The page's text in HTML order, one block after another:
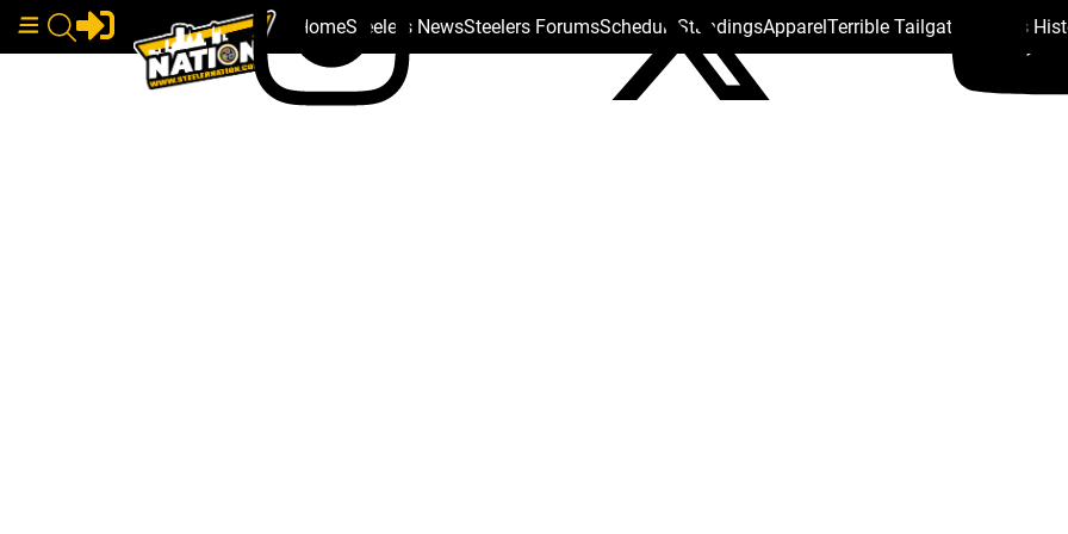
HomeSteelers NewsSteelers ForumsSchedule StandingsApparelTerrible Tailgate Steelers